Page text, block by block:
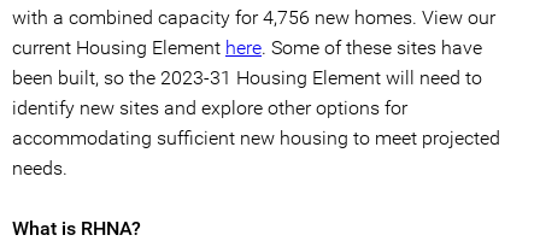
with a combined capacity for 4,756 new homes. View our
current Housing Element here. Some of these sites have
been built, so the 2023-31 Housing Element will need to
identify new sites and explore other options for
accommodating sufficient new housing to meet projected
needs.
What is RHNA?